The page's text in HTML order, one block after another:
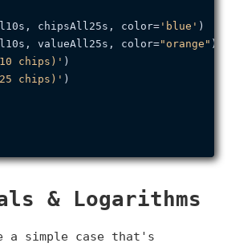
chipsAll25s, color='blue' )
valueAll25s, color="orange" )
chips)' )
chips)' )
& Logarithms
a simple case that's